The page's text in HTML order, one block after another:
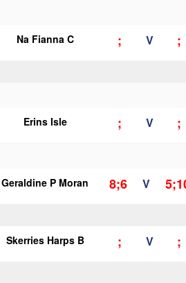
Na Fianna C ; V ;
Erins Isle ; V ;
Geraldine P Moran 8;6 V
Skerries Harps B ; V ;